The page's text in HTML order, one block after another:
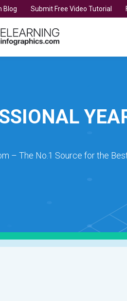
Blog Submit Free Video Tutorial
– The No.1 Source for the